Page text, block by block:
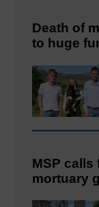
Death of
to huge
MSP calls
mortuary